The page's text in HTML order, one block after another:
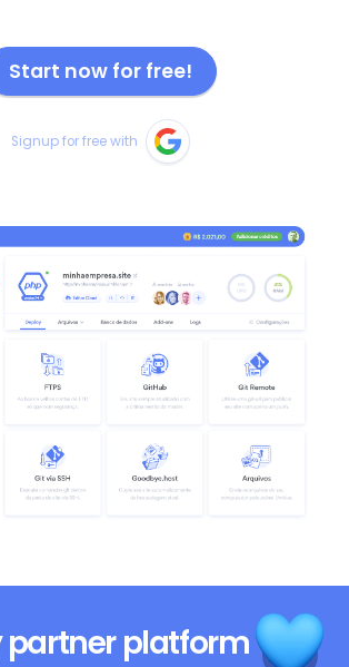
Start now for free!
Signup for free with
partner platform